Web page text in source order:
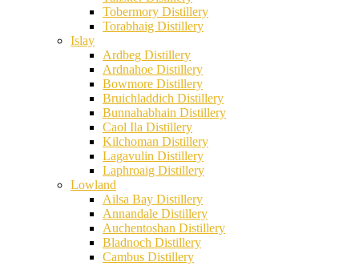
Tobermory Distillery
Torabhaig Distillery
Islay
Ardbeg Distillery
Ardnahoe Distillery
Bowmore Distillery
Bruichladdich Distillery
Bunnahabhain Distillery
Caol Ila Distillery
Kilchoman Distillery
Lagavulin Distillery
Laphroaig Distillery
Lowland
Ailsa Bay Distillery
Annandale Distillery
Auchentoshan Distillery
Bladnoch Distillery
Cambus Distillery